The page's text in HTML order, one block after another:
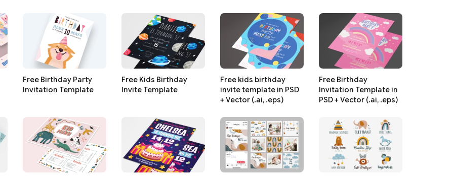
Free Birthday Party
Invitation Template
Free Kids Birthday
Invite Template
Free kids birthday
invite template in PSD
+ Vector (.ai, .eps)
Free Birthday
Invitation Template in
PSD + Vector (.ai, .eps)